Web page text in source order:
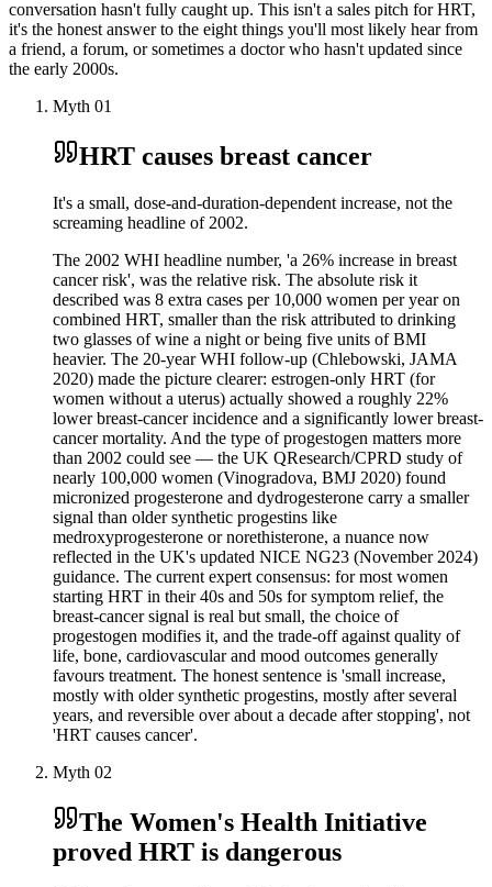
conversation hasn't fully caught up. This isn't a sales pitch for HRT,
it's the honest answer to the eight things you'll most likely hear from
a friend, a forum, or sometimes a doctor who hasn't updated since
the early 2000s.
Myth 01
HRT causes breast cancer
It's a small, dose-and-duration-dependent increase, not the
screaming headline of 2002.
The 2002 WHI headline number, 'a 26% increase in breast
cancer risk', was the relative risk. The absolute risk it
described was 8 extra cases per 10,000 women per year on
combined HRT, smaller than the risk attributed to drinking
two glasses of wine a night or being five units of BMI
heavier. The 20-year WHI follow-up (Chlebowski, JAMA
2020) made the picture clearer: estrogen-only HRT (for
women without a uterus) actually showed a roughly 22%
lower breast-cancer incidence and a significantly lower breast-
cancer mortality. And the type of progestogen matters more
than 2002 could see — the UK QResearch/CPRD study of
nearly 100,000 women (Vinogradova, BMJ 2020) found
micronized progesterone and dydrogesterone carry a smaller
signal than older synthetic progestins like
medroxyprogesterone or norethisterone, a nuance now
reflected in the UK's updated NICE NG23 (November 2024)
guidance. The current expert consensus: for most women
starting HRT in their 40s and 50s for symptom relief, the
breast-cancer signal is real but small, the choice of
progestogen modifies it, and the trade-off against quality of
life, bone, cardiovascular and mood outcomes generally
favours treatment. The honest sentence is 'small increase,
mostly with older synthetic progestins, mostly after several
years, and reversible over about a decade after stopping', not
'HRT causes cancer'.
Myth 02
The Women's Health Initiative
proved HRT is dangerous